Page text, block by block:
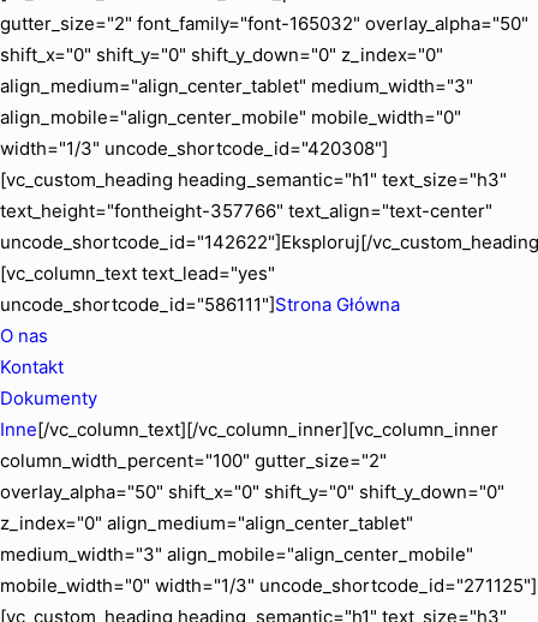
gutter_size="2" font_family="font-165032" overlay_alpha="50"
shift_x="0" shift_y="0" shift_y_down="0" z_index="0"
align_medium="align_center_tablet" medium_width="3"
align_mobile="align_center_mobile" mobile_width="0"
width="1/3" uncode_shortcode_id="420308"]
[vc_custom_heading heading_semantic="h1" text_size="h3"
text_height="fontheight-357766" text_align="text-center"
uncode_shortcode_id="142622"]Eksploruj[/
[vc_column_text text_lead="yes"
uncode_shortcode_id="586111"]Strona Główna
O nas
Kontakt
Dokumenty
Inne[/vc_column_text][/vc_column_inner][vc_column_inner
column_width_percent="100" gutter_size="2"
overlay_alpha="50" shift_x="0" shift_y="0" shift_y_down="0"
z_index="0" align_medium="align_center_tablet"
medium_width="3" align_mobile="align_center_mobile"
mobile_width="0" width="1/3" uncode_shortcode_id="271125"]
[vc_custom_heading heading_semantic="h1" text_size="h3"